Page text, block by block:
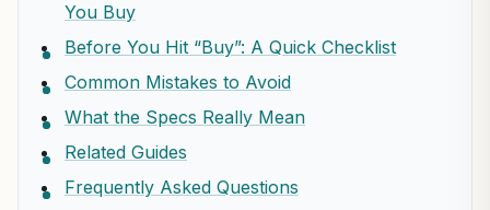
You Buy
Before You Hit “Buy”: A Quick Checklist
Common Mistakes to Avoid
What the Specs Really Mean
Related Guides
Frequently Asked Questions